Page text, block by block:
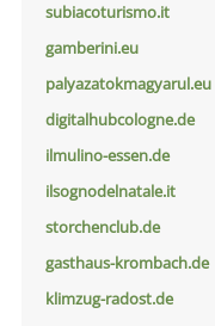
subiacoturismo.it
gamberini.eu
palyazatokmagyarul.eu
digitalhubcologne.de
ilmulino-essen.de
ilsognodelnatale.it
storchenclub.de
gasthaus-krombach.de
klimzug-radost.de